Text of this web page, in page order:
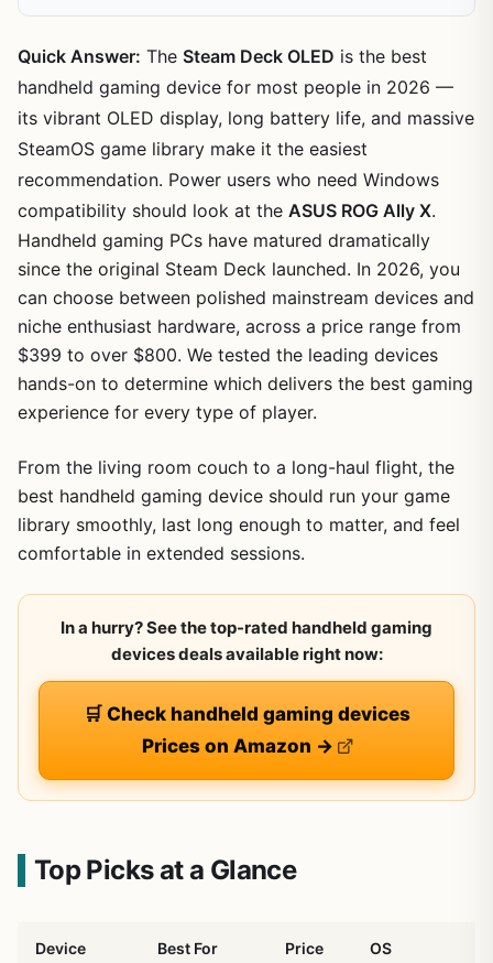
Quick Answer: The Steam Deck OLED is the best
handheld gaming device for most people in 2026 —
its vibrant OLED display, long battery life, and massive
SteamOS game library make it the easiest
recommendation. Power users who need Windows
compatibility should look at the ASUS ROG Ally X.
Handheld gaming PCs have matured dramatically
since the original Steam Deck launched. In 2026, you
can choose between polished mainstream devices and
niche enthusiast hardware, across a price range from
$399 to over $800. We tested the leading devices
hands-on to determine which delivers the best gaming
experience for every type of player.
From the living room couch to a long-haul flight, the
best handheld gaming device should run your game
library smoothly, last long enough to matter, and feel
comfortable in extended sessions.
In a hurry? See the top-rated handheld gaming
devices deals available right now:
🛒 Check handheld gaming devices
Prices on Amazon →
Top Picks at a Glance
Device Best For
Price
OS